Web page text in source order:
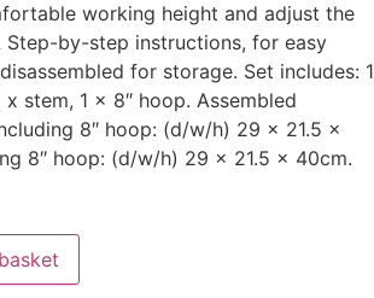
working height and adjust the
Step-by-step instructions, for easy
for storage. Set includes: 1
x stem, 1 x 8″ hoop. Assembled
8″ hoop: (d/w/h) 29 x 21.5 x
8″ hoop: (d/w/h) 29 x 21.5 x 40cm.